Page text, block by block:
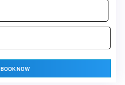
BOOK NOW